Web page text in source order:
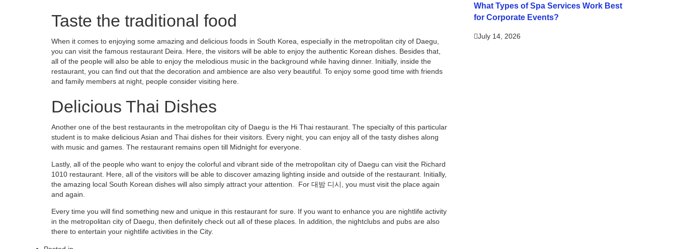
Taste the traditional food
When it comes to enjoying some amazing and delicious foods in South Korea, especially in the metropolitan city of Daegu,
you can visit the famous restaurant Deira. Here, the visitors will be able to enjoy the authentic Korean dishes. Besides that,
all of the people will also be able to enjoy the melodious music in the background while having dinner. Initially, inside the
restaurant, you can find out that the decoration and ambience are also very beautiful. To enjoy some good time with friends
and family members at night, people consider visiting here.
Delicious Thai Dishes
Another one of the best restaurants in the metropolitan city of Daegu is the Hi Thai restaurant. The specialty of this particular
student is to make delicious Asian and Thai dishes for their visitors. Every night, you can enjoy all of the tasty dishes along
with music and games. The restaurant remains open till Midnight for everyone.
Lastly, all of the people who want to enjoy the colorful and vibrant side of the metropolitan city of Daegu can visit the Richard
1010 restaurant. Here, all of the visitors will be able to discover amazing lighting inside and outside of the restaurant. Initially,
the amazing local South Korean dishes will also simply attract your attention. For 대밤 디시, you must visit the place again
and again.
Every time you will find something new and unique in this restaurant for sure. If you want to enhance you are nightlife activity
in the metropolitan city of Daegu, then definitely check out all of these places. In addition, the nightclubs and pubs are also
there to entertain your nightlife activities in the City.
What Types of Spa Services Work Best
for Corporate Events?
July 14, 2026